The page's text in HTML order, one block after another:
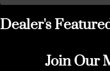
Dealer's
Join Our